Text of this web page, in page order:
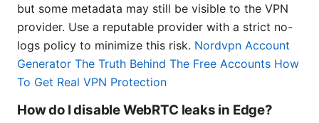
but some metadata may still be visible to the VPN
provider. Use a reputable provider with a strict no-
logs policy to minimize this risk. Nordvpn Account
Generator The Truth Behind The Free Accounts How
To Get Real VPN Protection
How do I disable WebRTC leaks in Edge?